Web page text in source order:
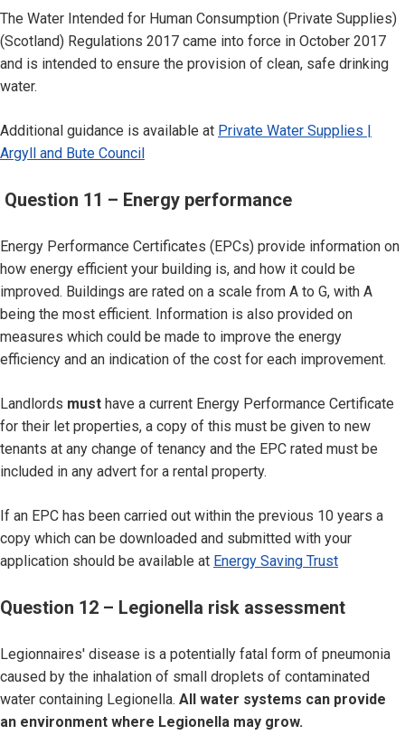
The Water Intended for Human Consumption (Private Supplies)
(Scotland) Regulations 2017 came into force in October 2017
and is intended to ensure the provision of clean, safe drinking
water.
Additional guidance is available at Private Water Supplies |
Argyll and Bute Council
Question 11 – Energy performance
Energy Performance Certificates (EPCs) provide information on
how energy efficient your building is, and how it could be
improved. Buildings are rated on a scale from A to G, with A
being the most efficient. Information is also provided on
measures which could be made to improve the energy
efficiency and an indication of the cost for each improvement.
Landlords must have a current Energy Performance Certificate
for their let properties, a copy of this must be given to new
tenants at any change of tenancy and the EPC rated must be
included in any advert for a rental property.
If an EPC has been carried out within the previous 10 years a
copy which can be downloaded and submitted with your
application should be available at Energy Saving Trust
Question 12 – Legionella risk assessment
Legionnaires' disease is a potentially fatal form of pneumonia
caused by the inhalation of small droplets of contaminated
water containing Legionella. All water systems can provide
an environment where Legionella may grow.